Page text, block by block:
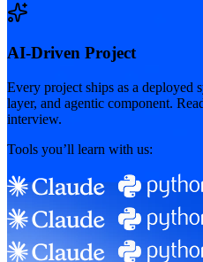
AI-Driven Project
Every project ships as a
layer, and agentic component.
interview.
Tools you’ll learn with us: